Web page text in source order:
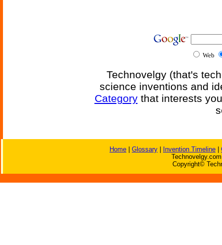
Web
Technovelgy (that's
science inventions and
Categorythat interests
Home Glossary Invention Timeline
Copyright©